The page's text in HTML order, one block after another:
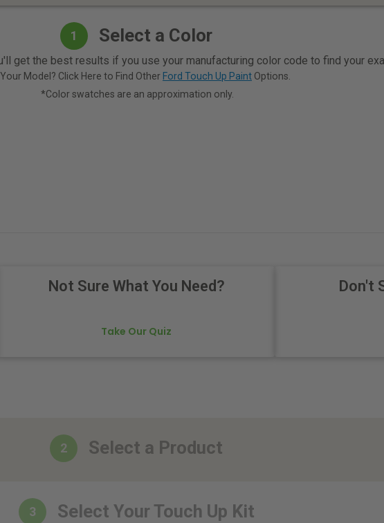
1 Select a Color
get the best results if you use your manufacturing color code to find your
Model? Click Here to Find Other Ford Touch Up Paint Options.
*Color swatches are an approximation only.
Not Sure What You Need?
Take Our Quiz
Don't
2 Select a Product
3 Select Your Touch Up Kit